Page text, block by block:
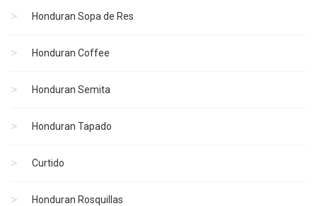
Honduran Sopa de Res
Honduran Coffee
Honduran Semita
Honduran Tapado
Curtido
Honduran Rosquillas